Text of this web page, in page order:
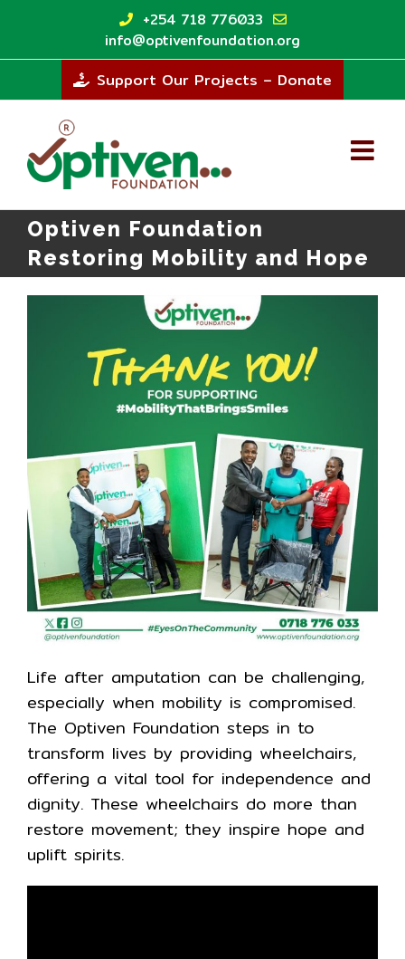
content
+254 718 776033
info@optivenfoundation.org
Support Our Projects – Donate
Optiven Foundation
Restoring Mobility and Hope
Life after amputation can be challenging,
especially when mobility is compromised.
The Optiven Foundation steps in to
transform lives by providing wheelchairs,
offering a vital tool for independence and
dignity. These wheelchairs do more than
restore movement; they inspire hope and
uplift spirits.